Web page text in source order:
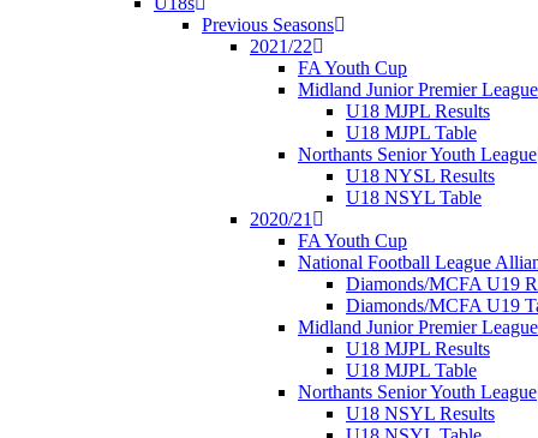
Previous Seasons
2021/22
FA Youth Cup
Midland Junior Premier League
U18 MJPL Results
U18 MJPL Table
Northants Senior Youth League
U18 NYSL Results
U18 NSYL Table
2020/21
FA Youth Cup
National Football League
Diamonds/MCFA U19
Diamonds/MCFA U19
Midland Junior Premier League
U18 MJPL Results
U18 MJPL Table
Northants Senior Youth League
U18 NSYL Results